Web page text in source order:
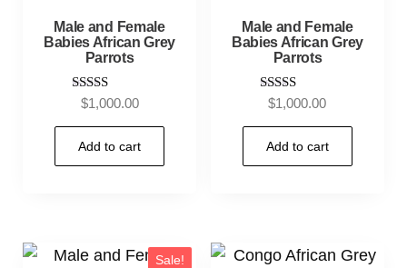
Male and Female
Babies African Grey
Parrots
Rated
out of 5
$1,000.00
Add to cart
Male and Female
Babies African Grey
Parrots
Rated
out of 5
$1,000.00
Add to cart
Sale!